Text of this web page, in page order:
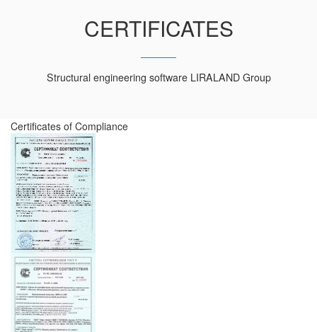
CERTIFICATES
Structural engineering software LIRALAND Group
Certificates of Compliance